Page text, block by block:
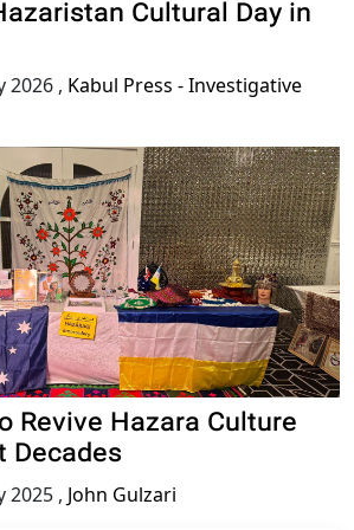
Cultural Day in
2026 , Kabul Press - Investigative
Revive Hazara Culture
Decades
2025 , John Gulzari